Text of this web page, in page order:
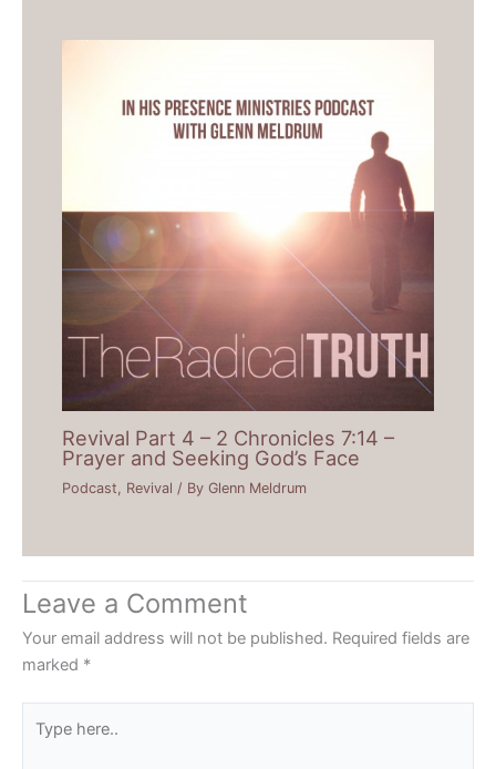
Revival Part 4 – 2 Chronicles 7:14 –
Prayer and Seeking God’s Face
Podcast Revival / ByGlenn Meldrum
Leave a Comment
Your email address will not be published. Required fields are
marked *
here..